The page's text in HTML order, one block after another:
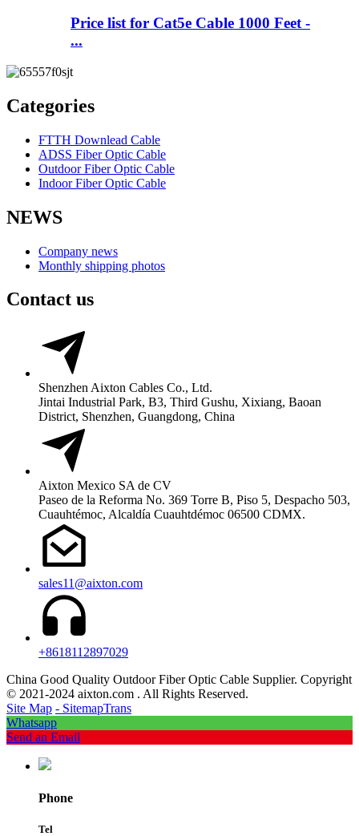
Price list for Cat5e Cable 1000 Feet -
...
Categories
FTTH Downlead Cable
ADSS Fiber Optic Cable
Outdoor Fiber Optic Cable
Indoor Fiber Optic Cable
NEWS
Company news
Monthly shipping photos
Contact us
Shenzhen Aixton Cables Co., Ltd.
Jintai Industrial Park, B3, Third Gushu, Xixiang, Baoan
District, Shenzhen, Guangdong, China
Aixton Mexico SA de CV
Paseo de la Reforma No. 369 Torre B, Piso 5, Despacho 503,
Cuauhtémoc, Alcaldía Cuauhtdémoc 06500 CDMX.
sales11@aixton.com
+8618112897029
China Good Quality Outdoor Fiber Optic Cable Supplier. Copyright
© 2021-2024 aixton.com . All Rights Reserved.
Site Map - SitemapTrans
Whatsapp
Send an Email
Phone
Tel